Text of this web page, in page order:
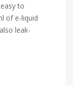
to
of e-liquid
leak-